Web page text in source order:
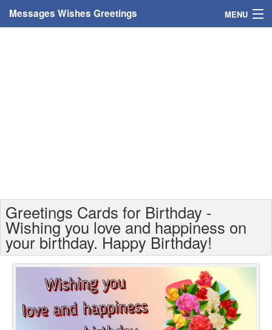
Messages Wishes Greetings MENU
Greetings For Age
Greetings For Weekdays
Everyday Greetings
Animated Greetings
Greetings Cards for Birthday -
Wishing you love and happiness on
your birthday. Happy Birthday!